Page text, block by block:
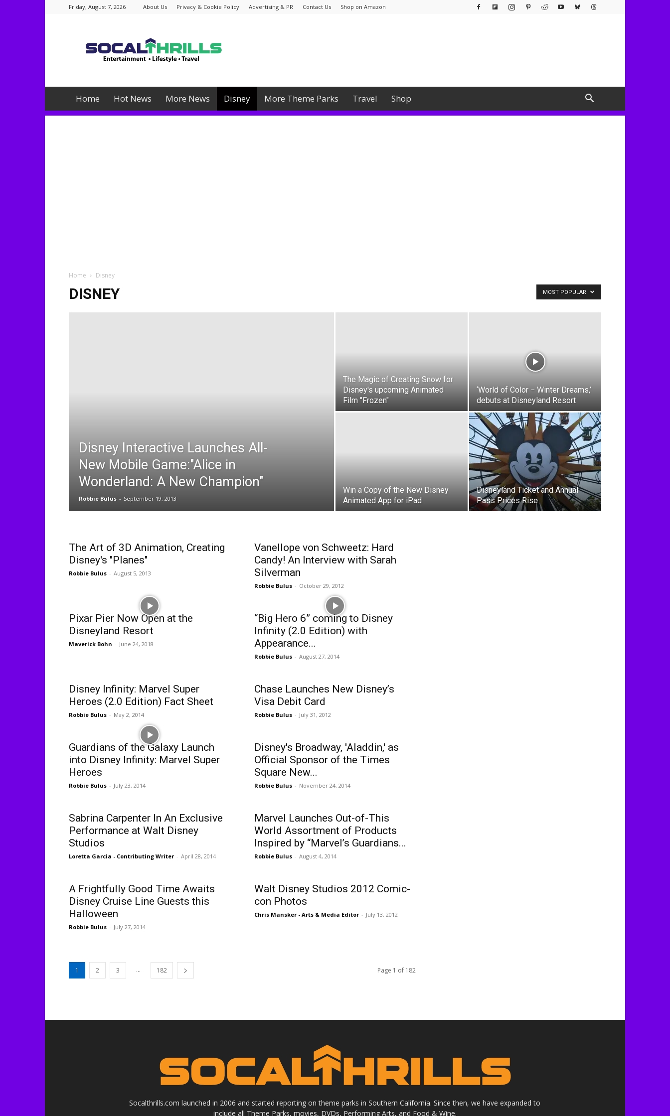
Friday, August 7, 2026 About Us Privacy & Cookie Policy Advertising & PR Contact Us Shop on Amazon
Home Hot News More News Disney More Theme Parks Travel Shop
Home Disney
DISNEY MOST POPULAR
Disney Interactive Launches All-
New Mobile Game:"Alice in
Wonderland: A New Champion"
Robbie Bulus - September 19, 2013
The Magic of Creating Snow for
Disney's upcoming Animated
Film "Frozen"
‘World of Color − Winter Dreams,’
debuts at Disneyland Resort
Win a Copy of the New Disney
Animated App for iPad
Disneyland Ticket and Annual
Pass Prices Rise
The Art of 3D Animation, Creating
Disney's "Planes"
Robbie Bulus - August 5, 2013
Vanellope von Schweetz: Hard
Candy! An Interview with Sarah
Silverman
Robbie Bulus - October 29, 2012
Pixar Pier Now Open at the
Disneyland Resort
Maverick Bohn - June 24, 2018
“Big Hero 6” coming to Disney
Infinity (2.0 Edition) with
Appearance...
Robbie Bulus - August 27, 2014
Disney Infinity: Marvel Super
Heroes (2.0 Edition) Fact Sheet
Robbie Bulus - May 2, 2014
Chase Launches New Disney’s
Visa Debit Card
Robbie Bulus - July 31, 2012
Guardians of the Galaxy Launch
into Disney Infinity: Marvel Super
Heroes
Robbie Bulus - July 23, 2014
Disney's Broadway, 'Aladdin,' as
Official Sponsor of the Times
Square New...
Robbie Bulus - November 24, 2014
Sabrina Carpenter In An Exclusive
Performance at Walt Disney
Studios
Loretta Garcia - Contributing Writer - April 28, 2014
Marvel Launches Out-of-This
World Assortment of Products
Inspired by “Marvel’s Guardians...
Robbie Bulus - August 4, 2014
A Frightfully Good Time Awaits
Disney Cruise Line Guests this
Halloween
Robbie Bulus - July 27, 2014
Walt Disney Studios 2012 Comic-
con Photos
Chris Mansker - Arts & Media Editor - July 13, 2012
1 2 3 ... 182 Page 1 of 182
Socalthrills.com launched in 2006 and started reporting on theme parks in Southern California. Since then, we have expanded to
include all Theme Parks, movies, DVDs, Performing Arts, and Food & Wine.